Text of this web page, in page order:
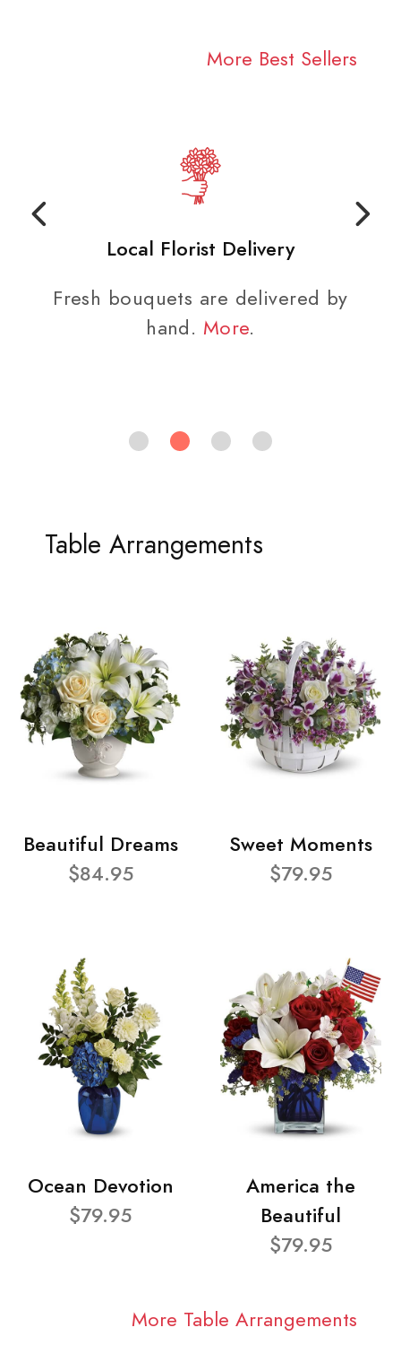
More Best Sellers
Local Florist Delivery
Fresh bouquets are delivered by
hand. More.
Table Arrangements
Beautiful Dreams
$84.95
Sweet Moments
$79.95
Ocean Devotion
$79.95
America the
Beautiful
$79.95
More Table Arrangements